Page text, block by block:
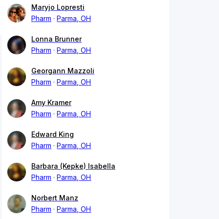
Maryjo Lopresti
Pharm
Parma, OH
Lonna Brunner
Pharm
Parma, OH
Georgann Mazzoli
Pharm
Parma, OH
Amy Kramer
Pharm
Parma, OH
Edward King
Pharm
Parma, OH
Barbara (Kepke) Isabella
Pharm
Parma, OH
Norbert Manz
Pharm
Parma, OH